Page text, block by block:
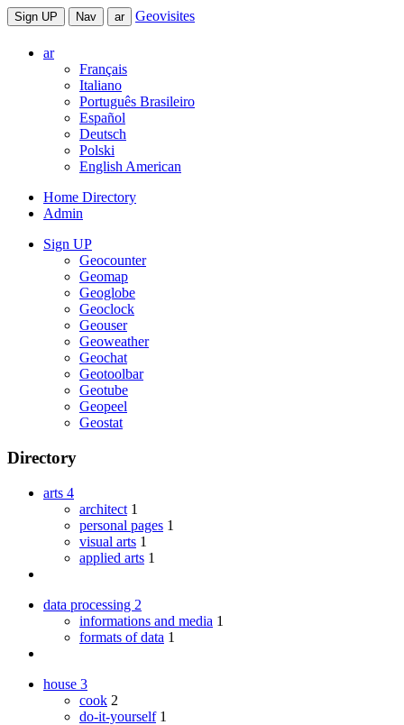
Sign UP Nav ar Geovisites
ar
Français
Italiano
Português Brasileiro
Español
Deutsch
Polski
English American
Home Directory
Admin
Sign UP
Geocounter
Geomap
Geoglobe
Geoclock
Geouser
Geoweather
Geochat
Geotoolbar
Geotube
Geopeel
Geostat
Directory
arts 4
architect 1
personal pages 1
visual arts 1
applied arts 1
data processing 2
informations and media 1
formats of data 1
house 3
cook 2
do-it-yourself 1